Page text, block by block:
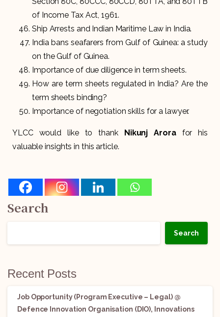
of Income Tax Act, 1961.
Ship Arrests and Indian Maritime Law in India.
India bans seafarers from Gulf of Guinea: a study
on the Gulf of Guinea.
Importance of due diligence in term sheets.
How are term sheets regulated in India? Are the
term sheets binding?
Importance of negotiation skills for a lawyer.
YLCC would like to thank Nikunj Arorafor his
valuable insights in this article.
Search
Search
Recent Posts
Job Opportunity (Program Executive – Legal) @
Defence Innovation Organisation (DIO), Innovations